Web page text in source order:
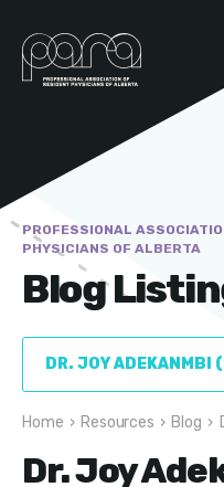
PROFESSIONAL
PHYSICIANS OF ALBERTA
Blog
Home › Resources › Blog ›
Dr. Joy